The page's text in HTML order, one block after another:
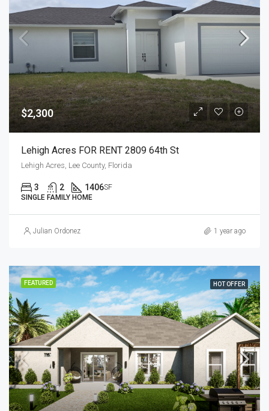
$2,300
Lehigh Acres FOR RENT 2809 64th St
Lehigh Acres, Lee County, Florida
3 2 1406SF
SINGLE FAMILY HOME
Julian Ordonez 1 year ago
FEATURED HOT OFFER